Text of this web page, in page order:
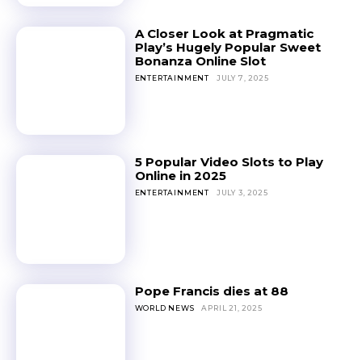
A Closer Look at Pragmatic
Play’s Hugely Popular Sweet
Bonanza Online Slot
ENTERTAINMENT JULY 7, 2025
5 Popular Video Slots to Play
Online in 2025
ENTERTAINMENT JULY 3, 2025
Pope Francis dies at 88
WORLD NEWS APRIL 21, 2025